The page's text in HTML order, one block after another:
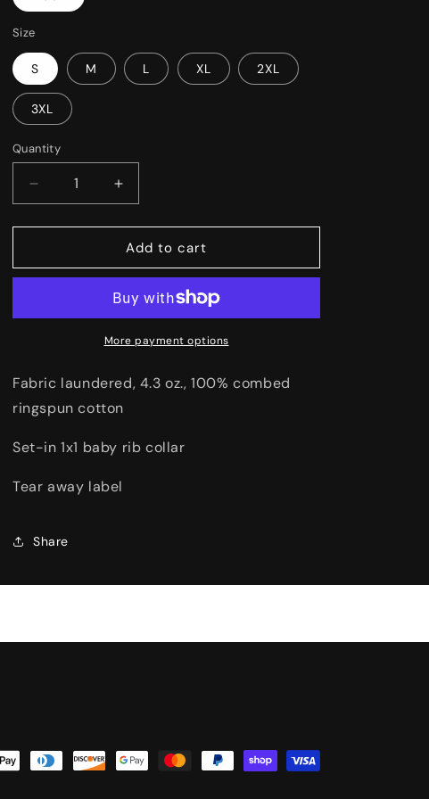
o
Size
S M L XL 2XL
3XL
Quantity
Decrease
quantity
for
Increase
quantity
for
GoFounders
Add to cart
More payment options
Fabric laundered, 4.3 oz., 100% combed
ringspun cotton
Set-in 1x1 baby rib collar
Tear away label
Share